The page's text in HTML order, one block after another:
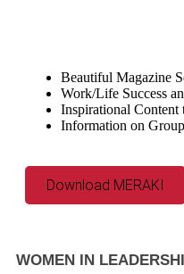
Beautiful Magazine
Work/Life Success
Inspirational
Information on
Download MERAKI
WOMEN IN